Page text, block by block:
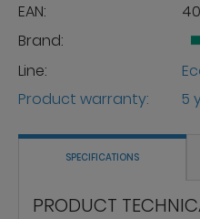
EAN:
Brand:
Line:
Product warranty:
5
SPECIFICATIONS
PRODUCT